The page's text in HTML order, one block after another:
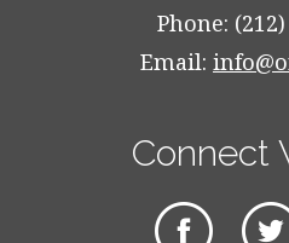
Phone:
Email:
Connect